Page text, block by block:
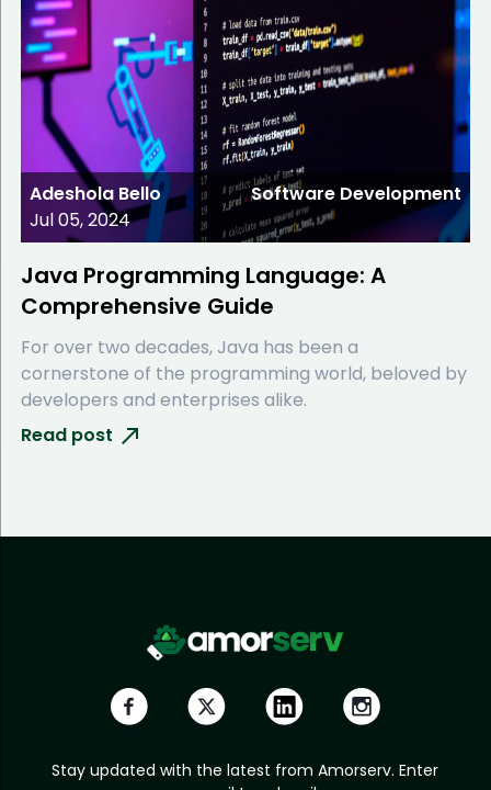
Adeshola Bello
Jul 05, 2024
Software Development
Java Programming Language: A
Comprehensive Guide
For over two decades, Java has been a
cornerstone of the programming world, beloved by
developers and enterprises alike.
Read post
Stay updated with the latest from Amorserv. Enter